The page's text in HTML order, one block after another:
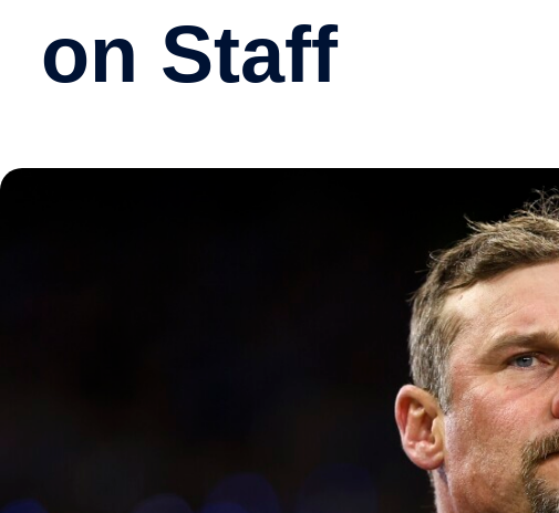
on Staff